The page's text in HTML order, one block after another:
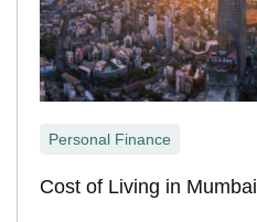
Personal Finance
Cost of Living in Mumbai